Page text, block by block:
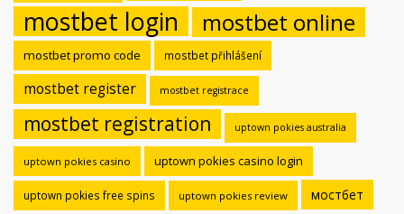
mostbet login mostbet online
mostbet promo code mostbet přihlášení
mostbet register mostbet registrace
mostbet registration uptown pokies australia
uptown pokies casino uptown pokies casino login
uptown pokies free spins uptown pokies review мостбет